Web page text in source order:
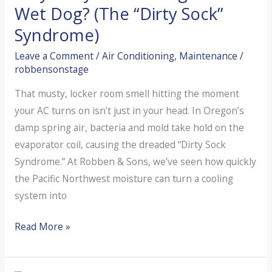
Wet Dog? (The “Dirty Sock”
Syndrome)
Leave a Comment/Air Conditioning, Maintenance /
robbensonstage
That musty, locker room smell hitting the moment
your AC turns on isn’t just in your head. In Oregon’s
damp spring air, bacteria and mold take hold on the
evaporator coil, causing the dreaded “Dirty Sock
Syndrome.” At Robben & Sons, we’ve seen how quickly
the Pacific Northwest moisture can turn a cooling
system into
Why
My
Read More »